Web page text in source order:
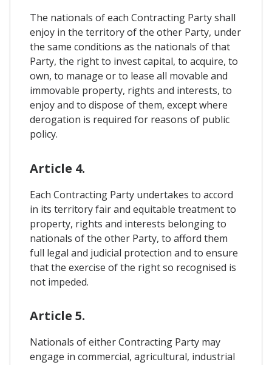
The nationals of each Contracting Party shall
enjoy in the territory of the other Party, under
the same conditions as the nationals of that
Party, the right to invest capital, to acquire, to
own, to manage or to lease all movable and
immovable property, rights and interests, to
enjoy and to dispose of them, except where
derogation is required for reasons of public
policy.
Article 4.
Each Contracting Party undertakes to accord
in its territory fair and equitable treatment to
property, rights and interests belonging to
nationals of the other Party, to afford them
full legal and judicial protection and to ensure
that the exercise of the right so recognised is
not impeded.
Article 5.
Nationals of either Contracting Party may
engage in commercial, agricultural, industrial